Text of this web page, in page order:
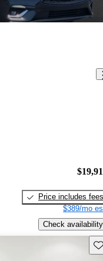
Price includes fees
$389/mo
Check availability